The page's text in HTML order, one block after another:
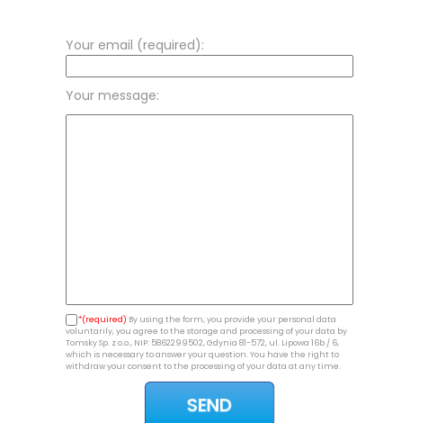
Your email (required):
Your message:
*(required) By using the form, you provide your personal data
voluntarily, you agree to the storage and processing of your data by
Tomsky Sp. z o.o., NIP: 5862299502, Gdynia 81-572, ul. Lipowa 16b / 6,
which is necessary to answer your question. You have the right to
withdraw your consent to the processing of your data at any time.